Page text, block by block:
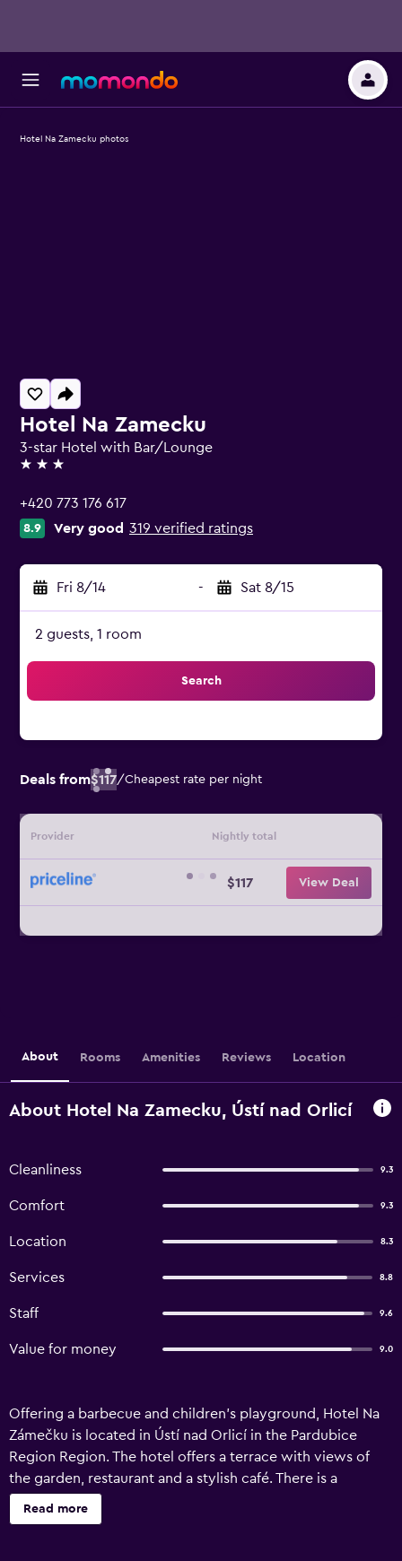
Hotel Na Zamecku
3-star Hotel with Bar/Lounge
3 stars
+420 773 176 617
8.9 Very good 319 verified ratings
Fri 8/14 - Sat 8/15
2 guests, 1 room
Search
Deals from$117/Cheapest rate per night
Provider Nightly total
$117 View Deal
Hotel Na Zamecku photos
About Rooms Amenities Reviews Location
About Hotel Na Zamecku, Ústí nad Orlicí
Cleanliness 9.3
Comfort 9.3
Location 8.3
Services 8.8
Staff 9.6
Value for money 9.0
Offering a barbecue and children's playground, Hotel Na
Zámečku is located in Ústí nad Orlicí in the Pardubice
Region Region. The hotel offers a terrace with views of
the garden, restaurant and a stylish café. There is a
bathroom with a bathtub in two rooms. All bathrooms are
equipped with a bathrobe, slippers and a hairdryer.
Read more